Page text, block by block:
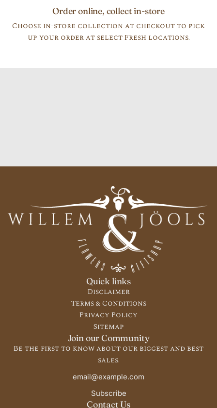
Order online, collect in-store
Choose in-store collection at checkout to pick
up your order at select Fresh locations.
Quick links
Disclaimer
Terms & Conditions
Privacy Policy
Sitemap
Join our Community
Be the first to know about our biggest and best
sales.
Subscribe
Contact Us